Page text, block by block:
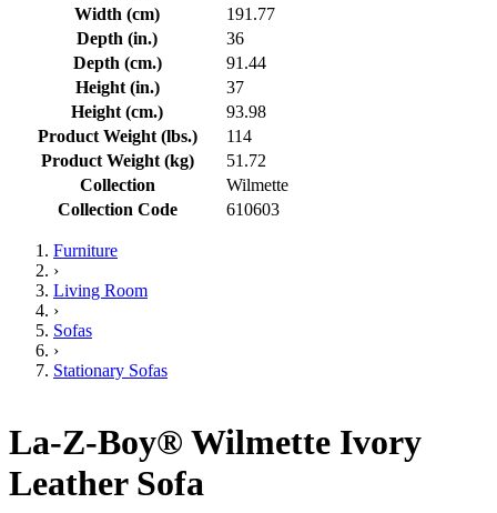
Width (cm)
191.77
Depth (in.)
36
Depth (cm.)
91.44
Height (in.)
37
Height (cm.)
93.98
Product Weight (lbs.)
114
Product Weight (kg)
51.72
Collection
Wilmette
Collection Code
610603
Furniture
›
Living Room
›
Sofas
›
Stationary Sofas
La-Z-Boy® Wilmette Ivory
Leather Sofa